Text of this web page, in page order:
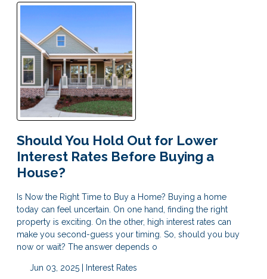
Should You Hold Out for Lower
Interest Rates Before Buying a
House?
Is Now the Right Time to Buy a Home? Buying a home
today can feel uncertain. On one hand, finding the right
property is exciting. On the other, high interest rates can
make you second-guess your timing. So, should you buy
now or wait? The answer depends o
Jun 03, 2025 | Interest Rates